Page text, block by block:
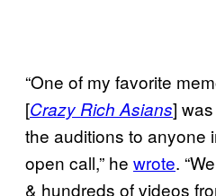
“One of my favorite
[Crazy Rich Asians]
the auditions to anyone
open call,” he wrote.
& hundreds of videos